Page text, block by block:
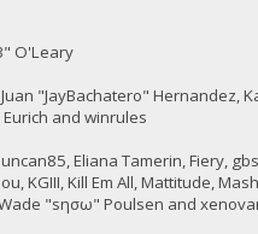
O'Leary
"JayBachatero" Hernandez,
and winrules
Eliana Tamerin, Fiery,
KGIII, Kill Em All, Mattitude,
Wade "sησω" Poulsen and